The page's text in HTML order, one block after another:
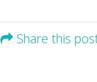
Share this